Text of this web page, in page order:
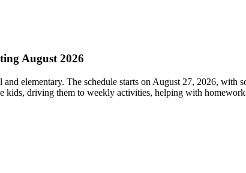
August 2026
and elementary. The schedule starts on August 27, 2026,
kids, driving them to weekly activities, helping with